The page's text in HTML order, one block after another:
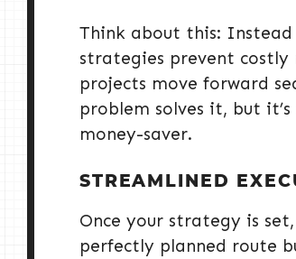
Think about this:
strategies prevent costly
projects move forward
problem solves it, but
money-saver.
STREAMLINED
Once your strategy is
perfectly planned route